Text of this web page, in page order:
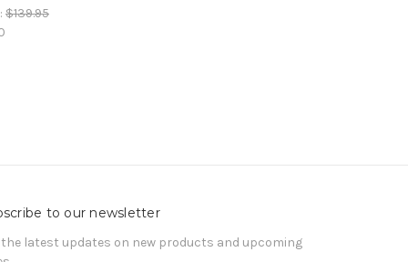
$139.95
to our newsletter
the latest updates on new products and upcoming